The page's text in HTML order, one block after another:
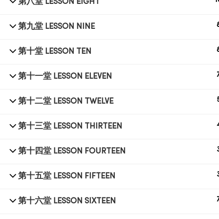
第八堂 LESSON EIGHT
第九堂 LESSON NINE
第十堂 LESSON TEN
第十一堂 LESSON ELEVEN
第十二堂 LESSON TWELVE
第十三堂 LESSON THIRTEEN
第十四堂 LESSON FOURTEEN
第十五堂 LESSON FIFTEEN
第十六堂 LESSON SIXTEEN
© 1998 SUB LABORATORY SDN BHD. ALL RIGHTS